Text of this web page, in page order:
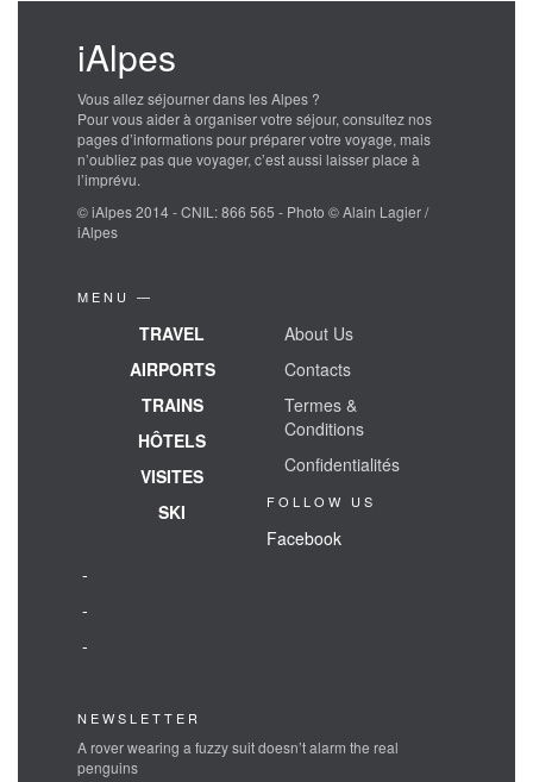
iAlpes
Vous allez séjourner dans les Alpes ?
Pour vous aider à organiser votre séjour, consultez nos
pages d’informations pour préparer votre voyage, mais
n’oubliez pas que voyager, c’est aussi laisser place à
l’imprévu.
© iAlpes 2014 - CNIL: 866 565 - Photo © Alain Lagier /
iAlpes
MENU —
TRAVEL
AIRPORTS
TRAINS
HÔTELS
VISITES
SKI
About Us
Contacts
Termes &
Conditions
Confidentialités
FOLLOW US
Facebook
-
-
-
NEWSLETTER
A rover wearing a fuzzy suit doesn’t alarm the real
penguins